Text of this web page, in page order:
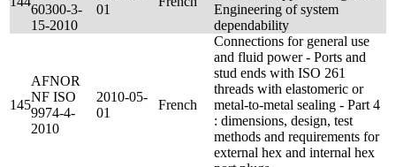
60300-3-
15-2010
01
Engineering of system
dependability
145
AFNOR
NF ISO
9974-4-
2010
2010-05-
01
French
Connections for general use
and fluid power - Ports and
stud ends with ISO 261
threads with elastomeric or
metal-to-metal sealing - Part 4
: dimensions, design, test
methods and requirements for
external hex and internal hex